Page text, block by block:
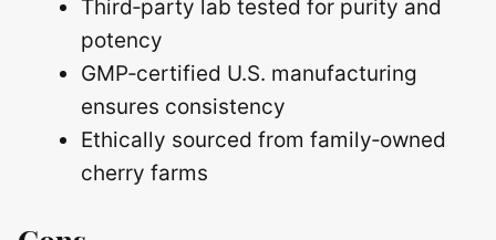
Third‑party lab tested for purity and
potency
GMP‑certified U.S. manufacturing
ensures consistency
Ethically sourced from family‑owned
cherry farms